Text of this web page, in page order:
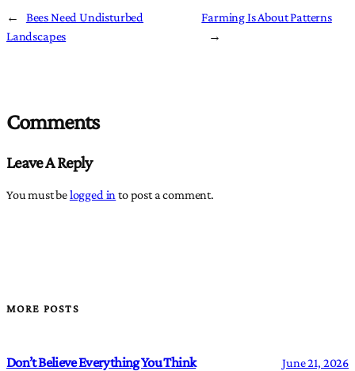
←
Bees Need Undisturbed
Landscapes
Farming Is About Patterns
→
Comments
Leave A Reply
You must belogged in to post a comment.
MORE POSTS
Don’t Believe Everything You Think June 21, 2026